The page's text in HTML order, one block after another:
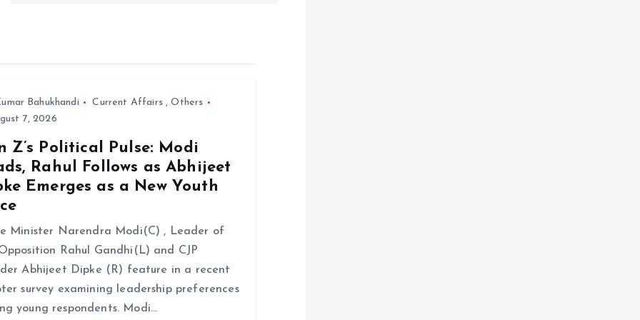
Bahukhandi Current Affairs,Others
7, 2026
Z’s Political Pulse: Modi
Rahul Follows as Abhijeet
Emerges as a New Youth
Minister Narendra Modi(C) , Leader of
Rahul Gandhi(L) and CJP
Abhijeet Dipke (R) feature in a recent
survey examining leadership preferences
young respondents. Modi…